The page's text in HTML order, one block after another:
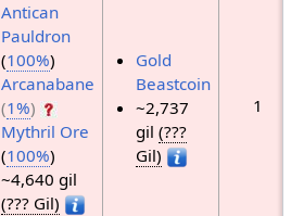
Antican
Pauldron
(100%)
Arcanabane
(1%)
Mythril Ore
(100%)
~4,640 gil
(??? Gil)
Gold
Beastcoin
~2,737
gil(???
Gil)
1